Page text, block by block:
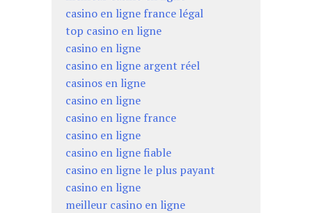
casino en ligne france légal
top casino en ligne
casino en ligne
casino en ligne argent réel
casinos en ligne
casino en ligne
casino en ligne france
casino en ligne
casino en ligne fiable
casino en ligne le plus payant
casino en ligne
meilleur casino en ligne